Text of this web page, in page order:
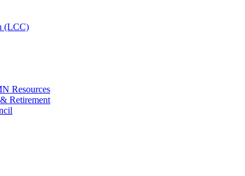
(LCC)
Resources
Retirement